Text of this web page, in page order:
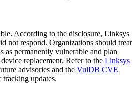
According to the disclosure, Linksys
not respond. Organizations should treat
as permanently vulnerable and plan
replacement. Refer to the Linksys
advisories and the VulDB CVE
tracking updates.